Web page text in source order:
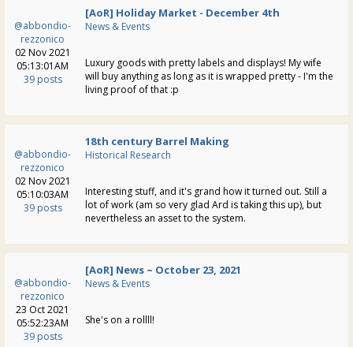
@abbondio-
rezzonico
02 Nov 2021
05:13:01AM
39 posts
[AoR] Holiday Market - December 4th
News & Events
Luxury goods with pretty labels and displays! My wife
will buy anything as long as it is wrapped pretty - I'm the
living proof of that :p
@abbondio-
rezzonico
02 Nov 2021
05:10:03AM
39 posts
18th century Barrel Making
Historical Research
Interesting stuff, and it's grand how it turned out. Still a
lot of work (am so very glad Ard is taking this up), but
nevertheless an asset to the system.
@abbondio-
rezzonico
23 Oct 2021
05:52:23AM
39 posts
[AoR] News ~ October 23, 2021
News & Events
She's on a rollll!